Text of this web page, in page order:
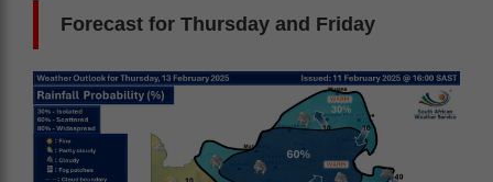
Forecast for Thursday and Friday